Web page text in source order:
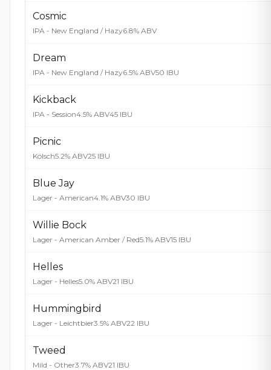
Cosmic
IPA - New England / Hazy6.8% ABV
Dream
IPA - New England / Hazy6.5% ABV50 IBU
Kickback
IPA - Session4.5% ABV45 IBU
Picnic
Kölsch5.2% ABV25 IBU
Blue Jay
Lager - American4.1% ABV30 IBU
Willie Bock
Lager - American Amber / Red5.1% ABV15 IBU
Helles
Lager - Helles5.0% ABV21 IBU
Hummingbird
Lager - Leichtbier3.5% ABV22 IBU
Tweed
Mild - Other3.7% ABV21 IBU